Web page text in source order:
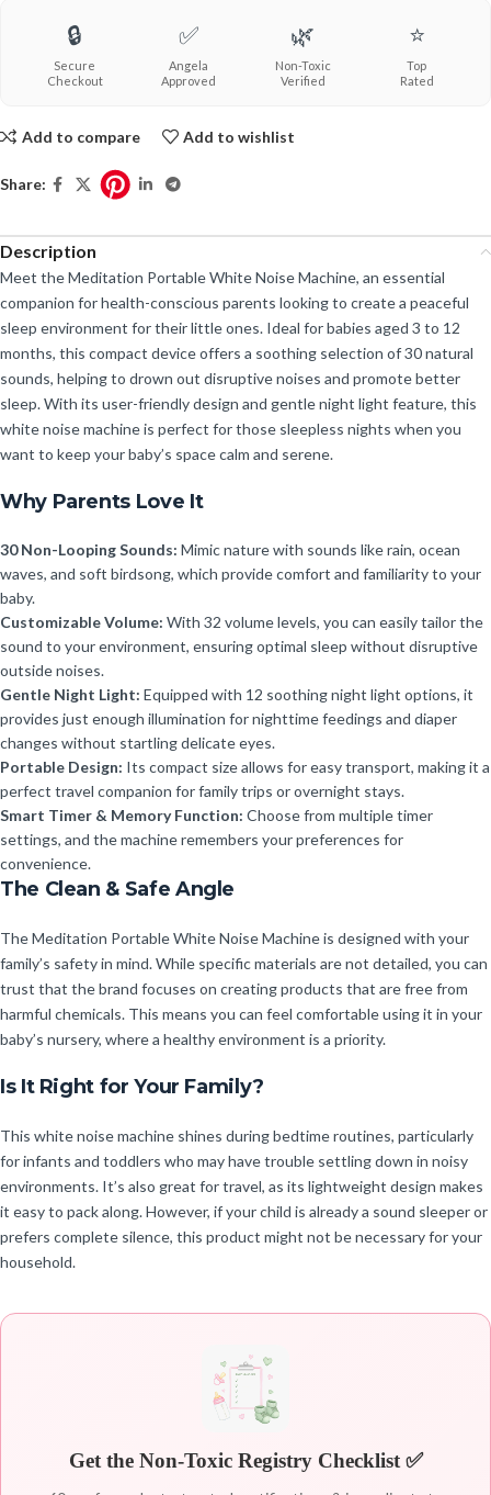
🔒
Secure
Checkout
✅
Angela
Approved
🌿
Non-Toxic
Verified
⭐
Top
Rated
Add to compare Add to wishlist
Share:
Description
Meet the Meditation Portable White Noise Machine, an essential
companion for health-conscious parents looking to create a peaceful
sleep environment for their little ones. Ideal for babies aged 3 to 12
months, this compact device offers a soothing selection of 30 natural
sounds, helping to drown out disruptive noises and promote better
sleep. With its user-friendly design and gentle night light feature, this
white noise machine is perfect for those sleepless nights when you
want to keep your baby’s space calm and serene.
Why Parents Love It
30 Non-Looping Sounds: Mimic nature with sounds like rain, ocean
waves, and soft birdsong, which provide comfort and familiarity to your
baby.
Customizable Volume: With 32 volume levels, you can easily tailor the
sound to your environment, ensuring optimal sleep without disruptive
outside noises.
Gentle Night Light: Equipped with 12 soothing night light options, it
provides just enough illumination for nighttime feedings and diaper
changes without startling delicate eyes.
Portable Design: Its compact size allows for easy transport, making it a
perfect travel companion for family trips or overnight stays.
Smart Timer & Memory Function: Choose from multiple timer
settings, and the machine remembers your preferences for
convenience.
The Clean & Safe Angle
The Meditation Portable White Noise Machine is designed with your
family’s safety in mind. While specific materials are not detailed, you can
trust that the brand focuses on creating products that are free from
harmful chemicals. This means you can feel comfortable using it in your
baby’s nursery, where a healthy environment is a priority.
Is It Right for Your Family?
This white noise machine shines during bedtime routines, particularly
for infants and toddlers who may have trouble settling down in noisy
environments. It’s also great for travel, as its lightweight design makes
it easy to pack along. However, if your child is already a sound sleeper or
prefers complete silence, this product might not be necessary for your
household.
Get the Non-Toxic Registry Checklist ✅